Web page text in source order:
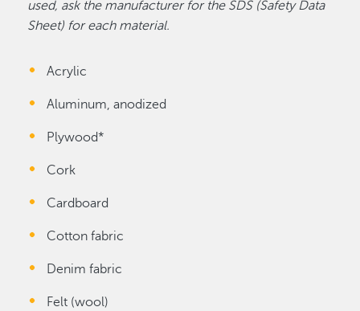
used, ask the manufacturer for the SDS (Safety Data
Sheet) for each material.
Acrylic
Aluminum, anodized
Plywood*
Cork
Cardboard
Cotton fabric
Denim fabric
Felt (wool)